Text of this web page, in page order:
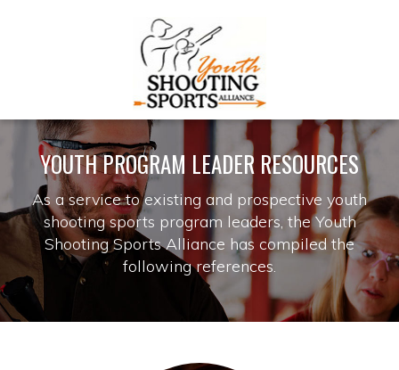
YOUTH PROGRAM LEADER RESOURCES
As a service to existing and prospective youth
shooting sports program leaders, the Youth
Shooting Sports Alliance has compiled the
following references.